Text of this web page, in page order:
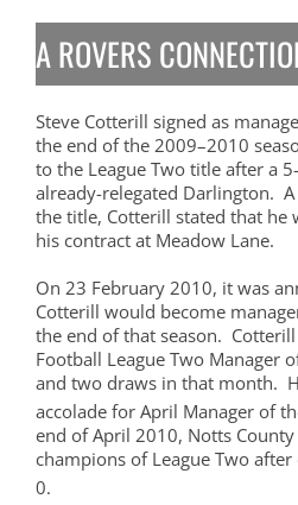
A ROVERS
Steve Cotterill signed as
the end of the 2009–2010
to the League Two title after a
already-relegated Darlington.
the title, Cotterill stated that he
his contract at Meadow Lane.
On 23 February 2010, it was
Cotterill would become
the end of that season.
Football League Two Manager
and two draws in that month.
accolade for April Manager of
end of April 2010, Notts
champions of League Two
0.